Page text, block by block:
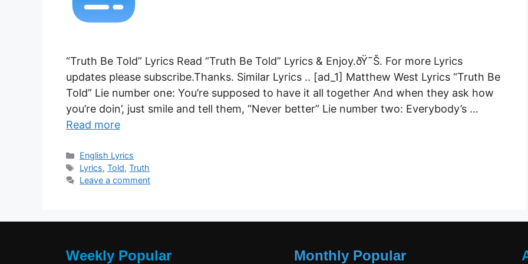
“Truth Be Told” Lyrics Read “Truth Be Told” Lyrics & Enjoy.ðŸ˜Š. For more Lyrics
updates please subscribe.Thanks. Similar Lyrics .. [ad_1] Matthew West Lyrics “Truth Be
Told” Lie number one: You’re supposed to have it all together And when they ask how
you’re doin’, just smile and tell them, “Never better” Lie number two: Everybody’s …
Read more
Categories
English Lyrics
Tags
Lyrics,Told,Truth
Leave a comment
Weekly Popular Monthly Popular